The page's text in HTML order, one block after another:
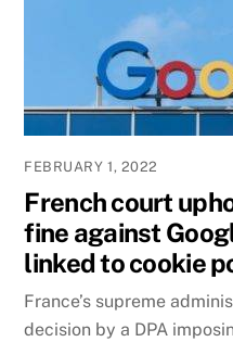
FEBRUARY 1, 2022
French court
fine against
linked to cookie
France’s supreme
decision by a DPA